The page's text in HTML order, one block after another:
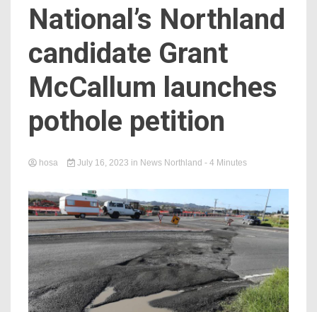
National’s Northland
candidate Grant
McCallum launches
pothole petition
hosa July 16, 2023 in News Northland - 4 Minutes